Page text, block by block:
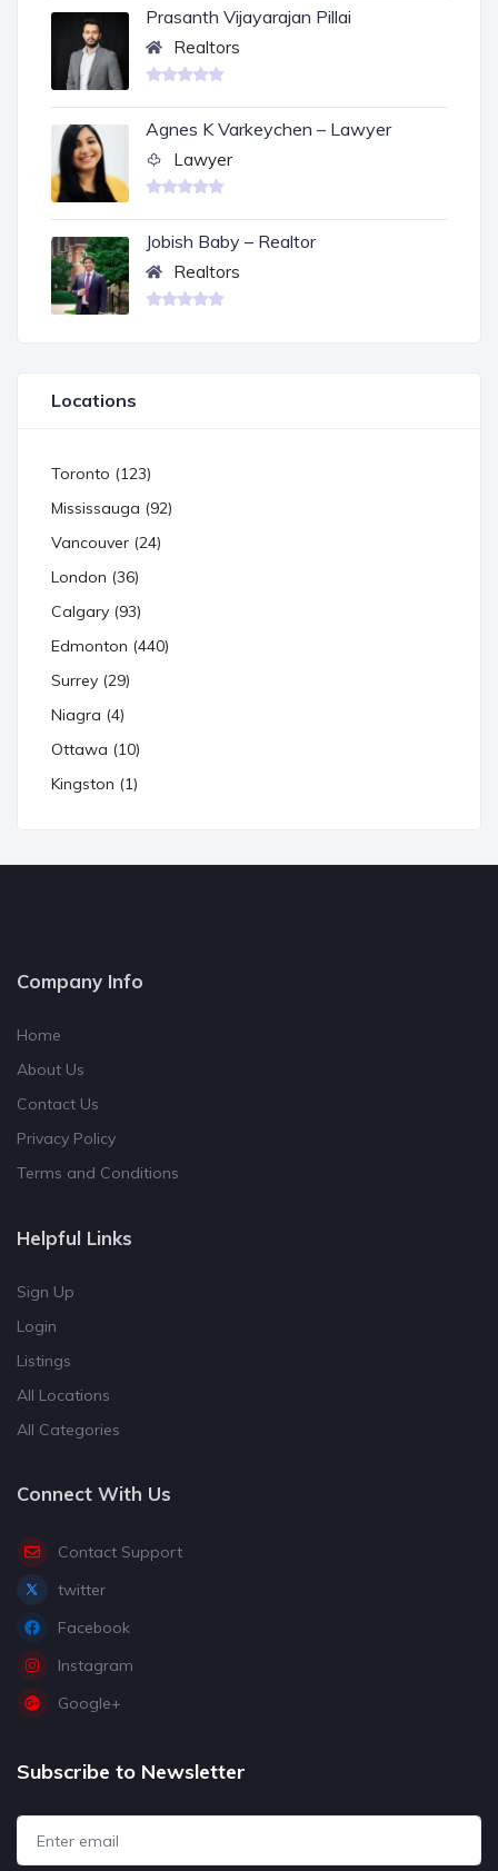
Prasanth Vijayarajan Pillai
Realtors
Agnes K Varkeychen – Lawyer
Lawyer
Jobish Baby – Realtor
Realtors
Locations
Toronto (123)
Mississauga (92)
Vancouver (24)
London (36)
Calgary (93)
Edmonton (440)
Surrey (29)
Niagra (4)
Ottawa (10)
Kingston (1)
Company Info
Home
About Us
Contact Us
Privacy Policy
Terms and Conditions
Helpful Links
Sign Up
Login
Listings
All Locations
All Categories
Connect With Us
Contact Support
twitter
Facebook
Instagram
Google+
Subscribe to Newsletter